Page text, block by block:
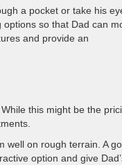
a pocket or take his
so that Dad can
and provide an
this might be the
well on rough terrain. A
option and give